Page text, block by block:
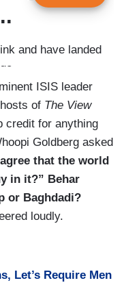
ISIS leader
of The View
credit for anything
Goldberg asked
that the world
in it?” Behar
or Baghdadi?
loudly.
Let’s Require Men